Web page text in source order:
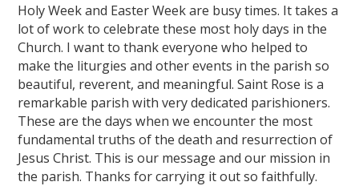
Holy Week and Easter Week are busy times. It takes a
lot of work to celebrate these most holy days in the
Church. I want to thank everyone who helped to
make the liturgies and other events in the parish so
beautiful, reverent, and meaningful. Saint Rose is a
remarkable parish with very dedicated parishioners.
These are the days when we encounter the most
fundamental truths of the death and resurrection of
Jesus Christ. This is our message and our mission in
the parish. Thanks for carrying it out so faithfully.